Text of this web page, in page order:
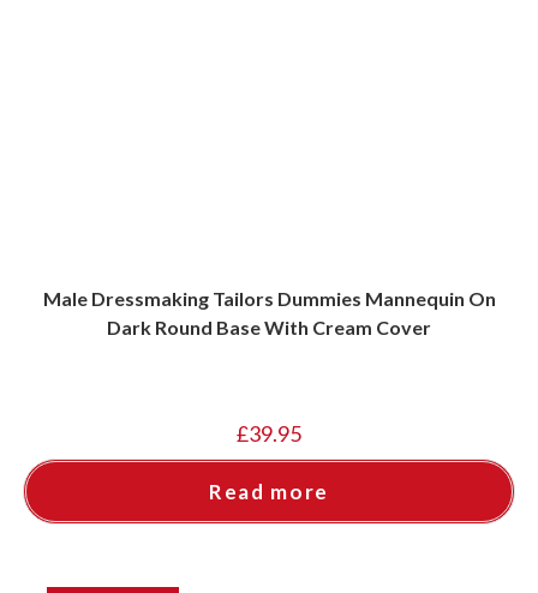
Male Dressmaking Tailors Dummies Mannequin On
Dark Round Base With Cream Cover
£39.95
Read more